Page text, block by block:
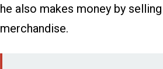
he also makes money by
merchandise.